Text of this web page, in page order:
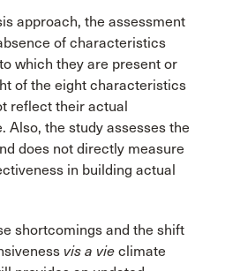
approach, the assessment
of characteristics
which they are present or
of the eight characteristics
reflect their actual
Also, the study assesses the
does not directly measure
in building actual
shortcomings and the shift
vis a vie climate